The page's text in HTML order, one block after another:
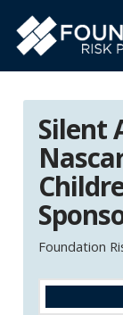
Silent
Foundation